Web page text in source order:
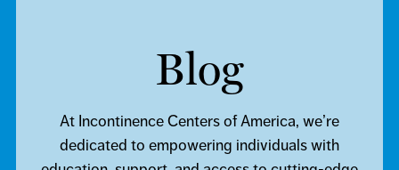
Blog
At Incontinence Centers of America, we’re
dedicated to empowering individuals with